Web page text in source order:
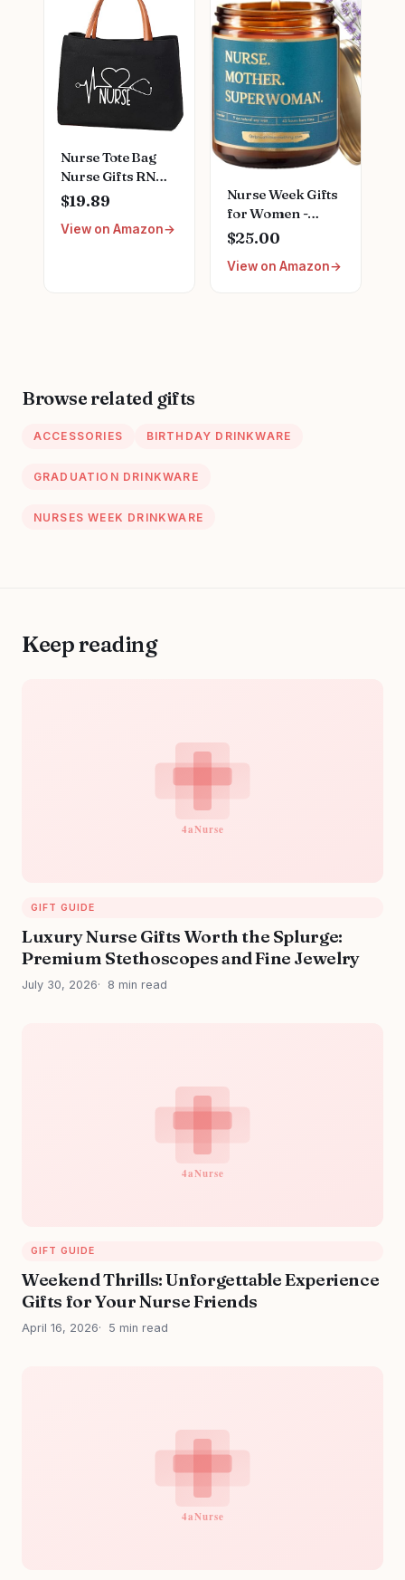
Nurse Gift for
Nurses Week
Birthday
Christmas
Graduation
Stainless Steel
Medical Assistant
Accessories for
Woman New
Nurses
Nurse Tote Bag
Nurse Gifts RN
Nursing Bag for
Work, Shopping,
Beach, Travel
$19.89
View on Amazon
Nurse Week Gifts
for Women -
Empowering
Scented Candle
for Nurses;
Nurse Candle
$25.00
View on Amazon
Browse related gifts
ACCESSORIES BIRTHDAY DRINKWARE
GRADUATION DRINKWARE
NURSES WEEK DRINKWARE
Keep reading
GIFT GUIDE
Luxury Nurse Gifts Worth the Splurge:
Premium Stethoscopes and Fine Jewelry
July 30, 2026 8 min read
GIFT GUIDE
Weekend Thrills: Unforgettable Experience
Gifts for Your Nurse Friends
April 16, 2026 5 min read